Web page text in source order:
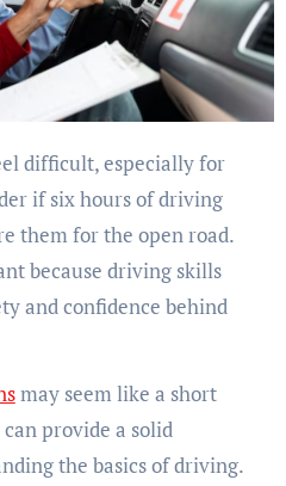
if six hours of driving
them for the open road.
because driving skills
and confidence behind
may seem like a short
provide a solid
the basics of driving.